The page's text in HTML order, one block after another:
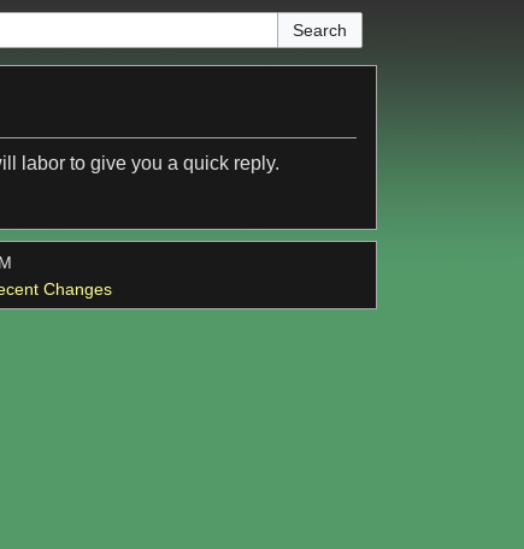
labor to give you a quick reply.
Changes